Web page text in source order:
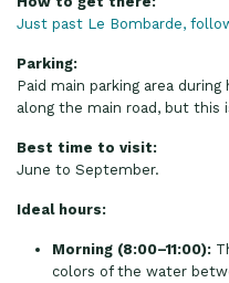
Just past Le Bombarde,
Parking:
Paid main parking area
along the main road, but
Best time to visit:
June to September.
Ideal hours:
Morning (8:00–11:00):
colors of the water